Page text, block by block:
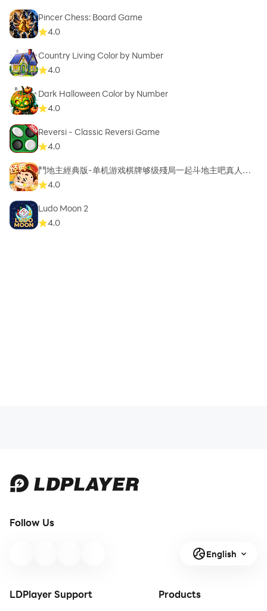
Pincer Chess: Board Game
4.0
Country Living Color by Number
4.0
Dark Halloween Color by Number
4.0
Reversi - Classic Reversi Game
4.0
鬥地主經典版-单机游戏棋牌够级殘局一起斗地主吧真人斗
地主4.0
Ludo Moon 2
4.0
Follow Us
English
LDPlayer Support Products